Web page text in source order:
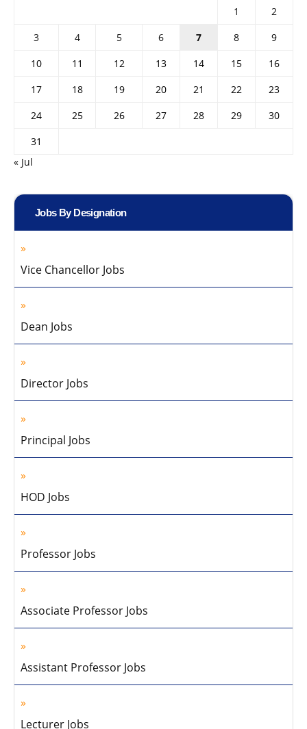
1
2
3
4 5 6 7 8
9
10
11 12 13 14 15
16
17
18 19 20 21 22
23
24
25 26 27 28 29
30
31
« Jul
Jobs By Designation
Vice Chancellor Jobs
Dean Jobs
Director Jobs
Principal Jobs
HOD Jobs
Professor Jobs
Associate Professor Jobs
Assistant Professor Jobs
Lecturer Jobs